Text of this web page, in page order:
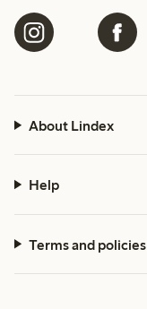
About Lindex
Help
Terms and policies